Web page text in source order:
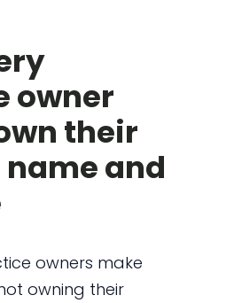
owner
their
and
owners make
owning their